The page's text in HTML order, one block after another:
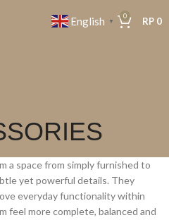
English ▼
0 RP 0
a space from simply furnished to
yet powerful details. They
everyday functionality within
feel more complete, balanced and